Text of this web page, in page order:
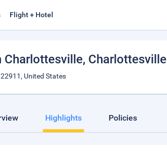
Flight + Hotel
Charlottesville, Charlottesville
United States
Highlights Policies